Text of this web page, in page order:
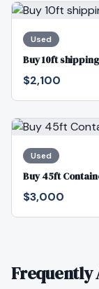
Used
Buy 10ft
$2,100
Used
Buy 45ft
$3,000
Frequently